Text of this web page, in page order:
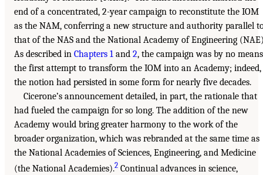
end of a concentrated, 2-year campaign to reconstitute the IOM
as the NAM, conferring a new structure and authority parallel
that of the NAS and the National Academy of Engineering
As described in Chapters 1 and 2, the campaign was by no means
the first attempt to transform the IOM into an Academy; indeed,
the notion had persisted in some form for nearly five decades.
Cicerone’s announcement detailed, in part, the rationale that
had fueled the campaign for so long. The addition of the new
Academy would bring greater harmony to the work of the
broader organization, which was rebranded at the same time as
the National Academies of Sciences, Engineering, and Medicine
(the National Academies).2 Continual advances in science,